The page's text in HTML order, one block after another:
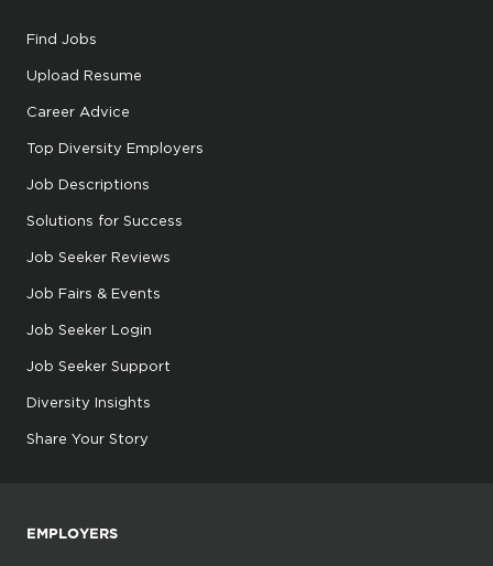
Find Jobs
Upload Resume
Career Advice
Top Diversity Employers
Job Descriptions
Solutions for Success
Job Seeker Reviews
Job Fairs & Events
Job Seeker Login
Job Seeker Support
Diversity Insights
Share Your Story
EMPLOYERS